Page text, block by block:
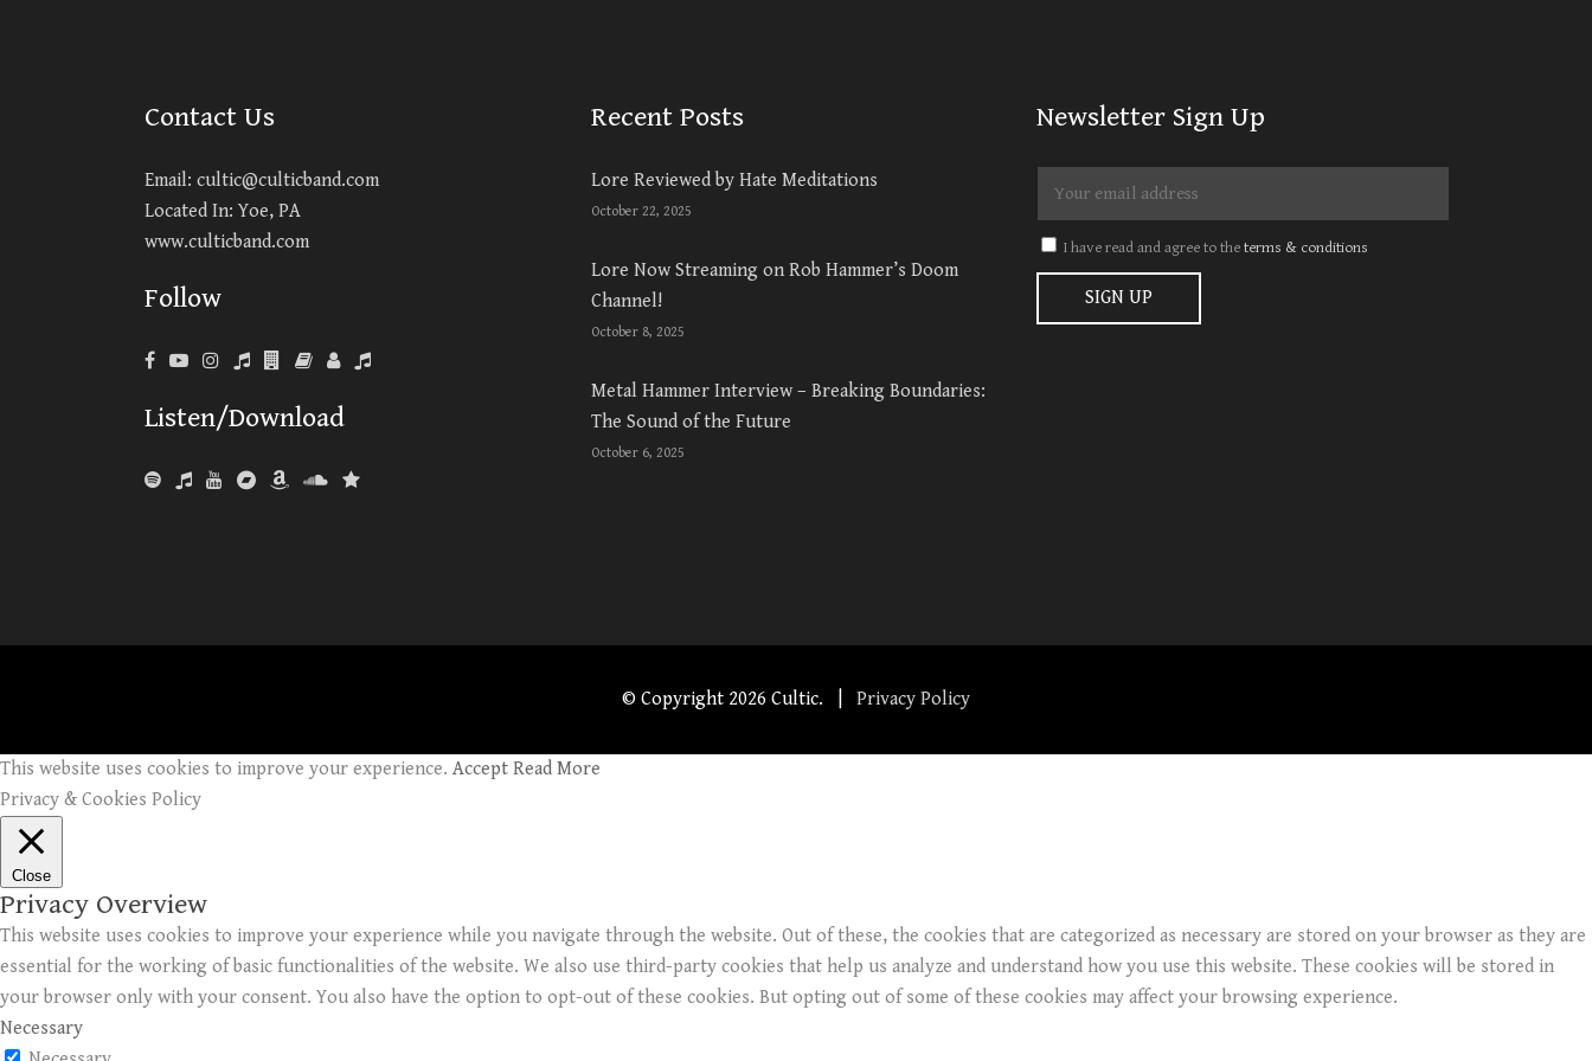
Contact Us
Email: cultic@culticband.com
Located In: Yoe, PA
www.culticband.com
Follow
Listen/Download
Recent Posts
Lore Reviewed by Hate Meditations
October 22, 2025
Lore Now Streaming on Rob Hammer’s Doom
Channel!
October 8, 2025
Metal Hammer Interview – Breaking Boundaries:
The Sound of the Future
October 6, 2025
Newsletter Sign Up
I have read and agree to theterms & conditions
© Copyright 2026 Cultic. | Privacy Policy
This website uses cookies to improve your experience. Accept Read More
Privacy & Cookies Policy
Close
Privacy Overview
This website uses cookies to improve your experience while you navigate through the website. Out of these, the cookies that are categorized as necessary are stored on your browser as they are
essential for the working of basic functionalities of the website. We also use third-party cookies that help us analyze and understand how you use this website. These cookies will be stored in
your browser only with your consent. You also have the option to opt-out of these cookies. But opting out of some of these cookies may affect your browsing experience.
Necessary